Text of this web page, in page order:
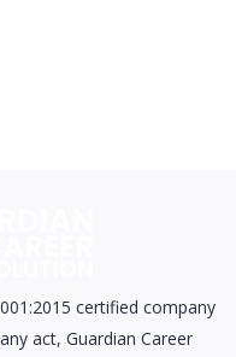
certified company
act, Guardian Career